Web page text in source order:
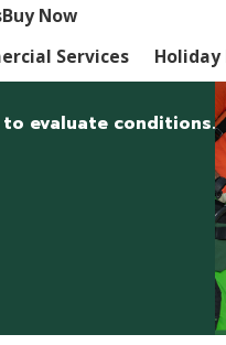
Buy Now
Services
evaluate conditions.